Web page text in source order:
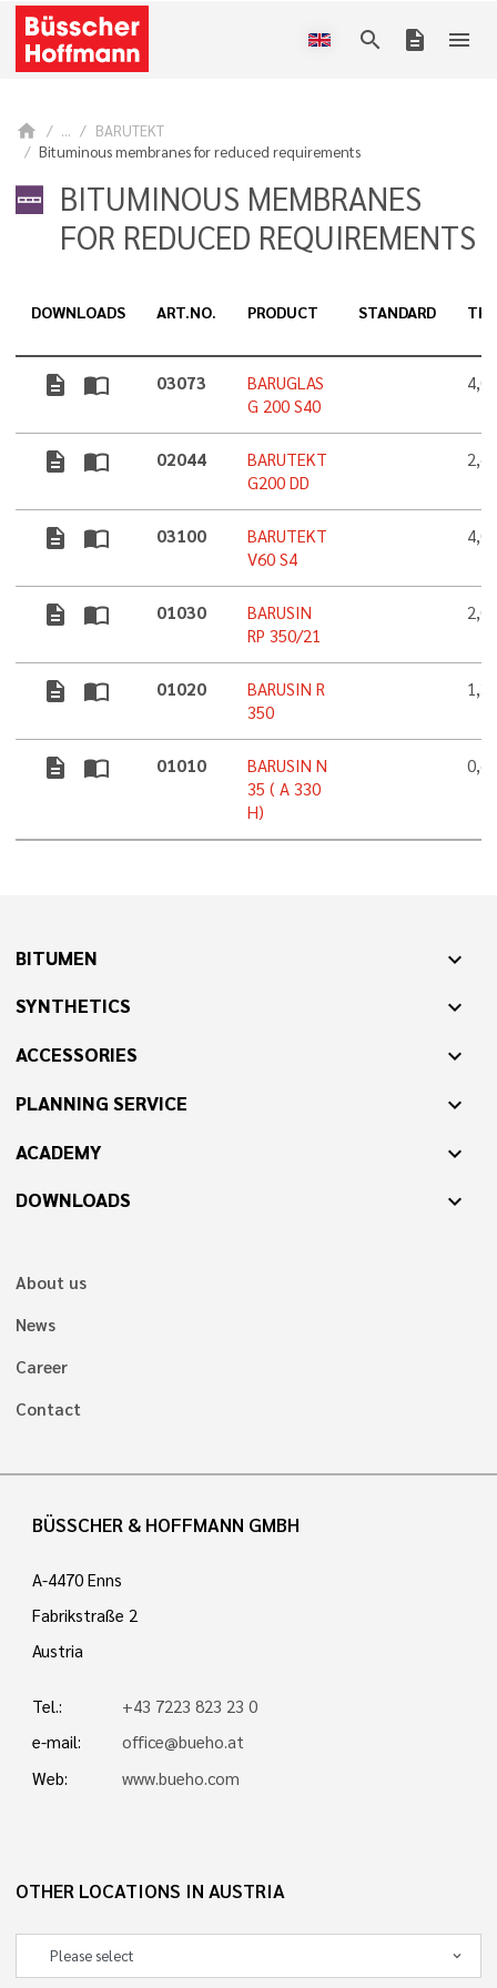
search description menu
home ...
BARUTEKT
Bituminous membranes for reduced requirements
BITUMINOUS MEMBRANES
FOR REDUCED REQUIREMENTS
DOWNLOADS ART.NO. PRODUCT STANDARD
description import_contacts 03073
BARUGLAS
G 200 S40
4,0
description import_contacts 02044
BARUTEKT
G200 DD
2,6
description import_contacts 03100
BARUTEKT
V60 S4
4,0
description import_contacts 01030
BARUSIN
RP 350/21
2,0
description import_contacts 01020
BARUSIN R
350
1,3
description import_contacts 01010
BARUSIN N
35 ( A 330
H)
0,6
BITUMEN expand_more
SYNTHETICS expand_more
ACCESSORIES expand_more
PLANNING SERVICE expand_more
ACADEMY expand_more
DOWNLOADS expand_more
About us
News
Career
Contact
BÜSSCHER & HOFFMANN GMBH
A-4470 Enns
Fabrikstraße 2
Austria
Tel.:
+43 7223 823 23 0
e-mail:
office@bueho.at
Web:
www.bueho.com
OTHER LOCATIONS IN AUSTRIA